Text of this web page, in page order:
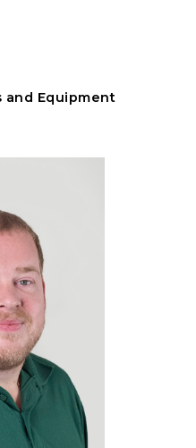
and Equipment